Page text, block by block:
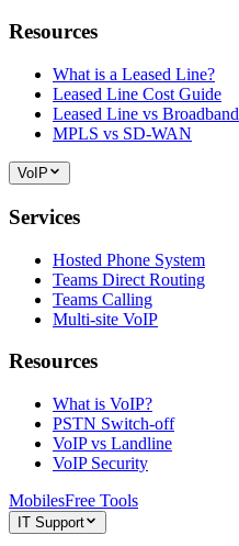
Resources
What is a Leased Line?
Leased Line Cost Guide
Leased Line vs Broadband
MPLS vs SD-WAN
VoIP
Services
Hosted Phone System
Teams Direct Routing
Teams Calling
Multi-site VoIP
Resources
What is VoIP?
PSTN Switch-off
VoIP vs Landline
VoIP Security
MobilesFree Tools
IT Support